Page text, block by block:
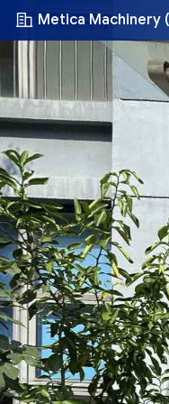
Metica Machinery